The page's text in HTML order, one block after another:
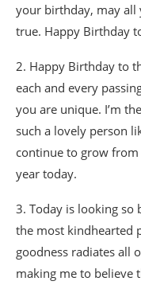
your birthday, may all
true. Happy Birthday
2. Happy Birthday to
each and every
you are unique. I’m
such a lovely person
continue to grow
year today.
3. Today is looking so
the most kindhearted
goodness radiates all
making me to believe